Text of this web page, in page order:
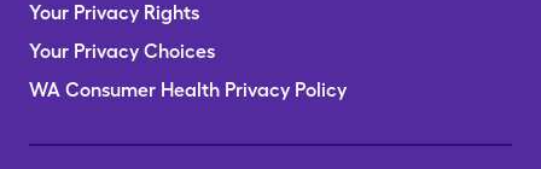
Your Privacy Rights
Your Privacy Choices
WA Consumer Health Privacy Policy